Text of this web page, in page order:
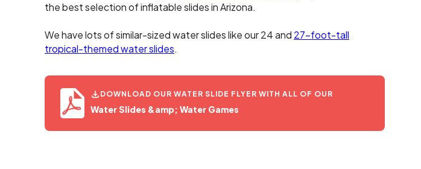
the best selection of inflatable slides in Arizona.
We have lots of similar-sized water slides like our 24 and 27-foot-tall
tropical-themed water slides.
DOWNLOAD OUR WATER SLIDE FLYER WITH ALL OF OUR
Water Slides &amp; Water Games